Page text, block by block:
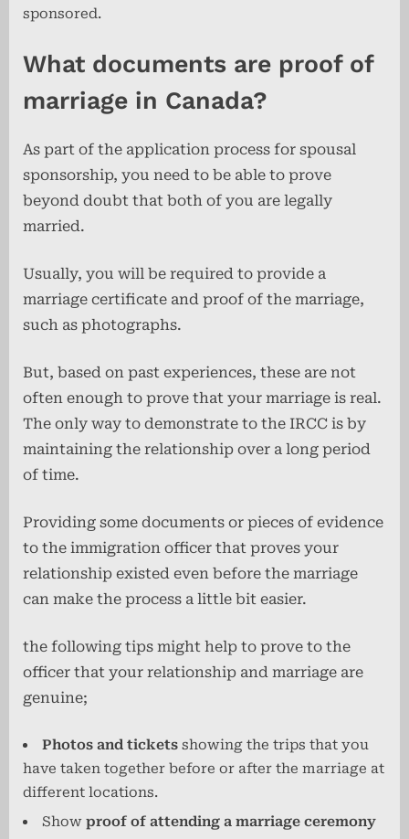
sponsored.
What documents are proof of
marriage in Canada?
As part of the application process for spousal
sponsorship, you need to be able to prove
beyond doubt that both of you are legally
married.
Usually, you will be required to provide a
marriage certificate and proof of the marriage,
such as photographs.
But, based on past experiences, these are not
often enough to prove that your marriage is real.
The only way to demonstrate to the IRCC is by
maintaining the relationship over a long period
of time.
Providing some documents or pieces of evidence
to the immigration officer that proves your
relationship existed even before the marriage
can make the process a little bit easier.
the following tips might help to prove to the
officer that your relationship and marriage are
genuine;
Photos and tickets showing the trips that you
have taken together before or after the marriage at
different locations.
Show proof of attending a marriage ceremony